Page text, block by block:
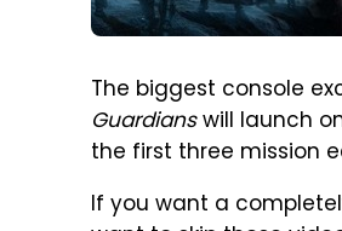
The biggest console
Guardianswill launch
the first three mission
If you want a